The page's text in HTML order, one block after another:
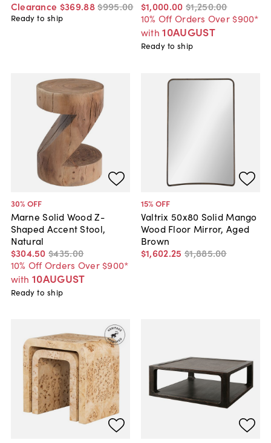
Clearance $369.88$995.00
Ready to ship
$1,000.00 $1,250.00
10% Off Orders Over $900*
with 10AUGUST
Ready to ship
30% OFF
Marne Solid Wood Z-
Shaped Accent Stool,
Natural
$304.50 $435.00
10% Off Orders Over $900*
with 10AUGUST
Ready to ship
15% OFF
Valtrix 50x80 Solid Mango
Wood Floor Mirror, Aged
Brown
$1,602.25 $1,885.00